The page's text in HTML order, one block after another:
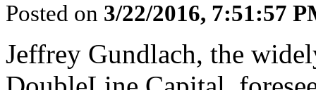
Posted on 3/22/2016, 7:51:57
Jeffrey Gundlach, the